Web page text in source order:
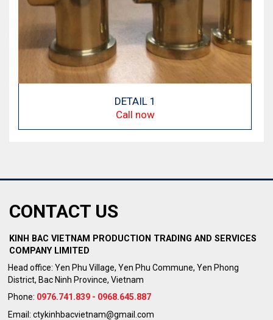
DETAIL 1
Call now
CONTACT US
KINH BAC VIETNAM PRODUCTION TRADING AND SERVICES
COMPANY LIMITED
Head office: Yen Phu Village, Yen Phu Commune, Yen Phong
District, Bac Ninh Province, Vietnam
Phone: 0976.741.839 - 0968.645.887
Email: ctykinhbacvietnam@gmail.com